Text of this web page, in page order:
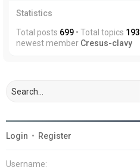
Statistics
Total posts 699 • Total topics 193
newest member Cresus-clavy
Login • Register
Username: